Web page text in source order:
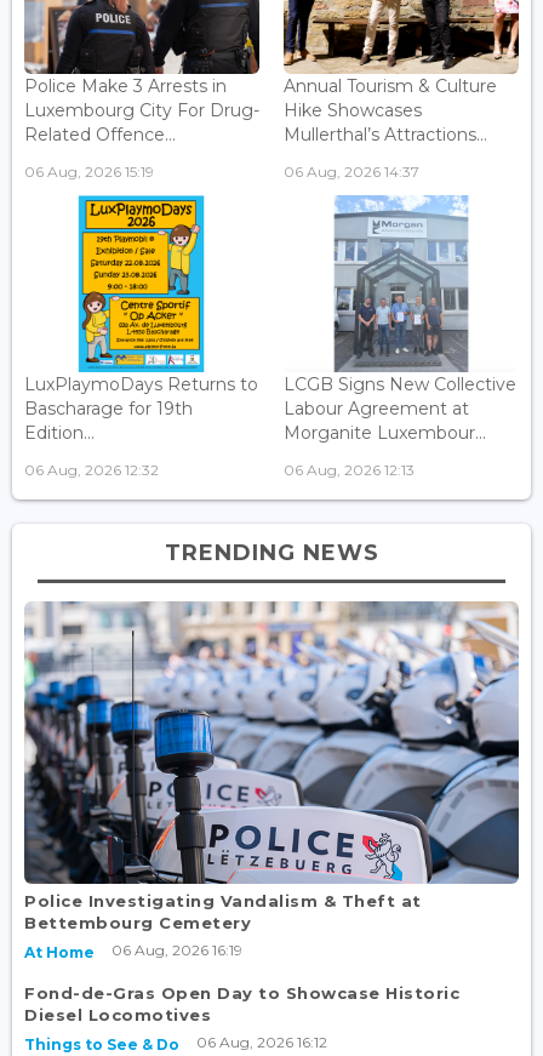
Police Make 3 Arrests in
Luxembourg City For Drug-
Related Offence...
06 Aug, 2026 15:19
Annual Tourism & Culture
Hike Showcases
Mullerthal’s Attractions...
06 Aug, 2026 14:37
LuxPlaymoDays Returns to
Bascharage for 19th
Edition...
06 Aug, 2026 12:32
LCGB Signs New Collective
Labour Agreement at
Morganite Luxembour...
06 Aug, 2026 12:13
TRENDING NEWS
Police Investigating Vandalism & Theft at
Bettembourg Cemetery
At Home 06 Aug, 2026 16:19
Fond-de-Gras Open Day to Showcase Historic
Diesel Locomotives
Things to See & Do 06 Aug, 2026 16:12